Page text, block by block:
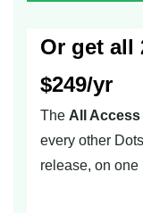
Or get all
$249/yr
The All
every other
release, on one